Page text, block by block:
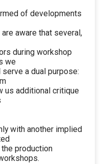
of developments
aware that several,
during workshop
we
a dual purpose:
us additional critique
with another implied
production